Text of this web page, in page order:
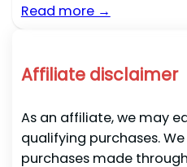
Read more →
Affiliate disclaimer
As an affiliate, we may
qualifying purchases.
purchases made